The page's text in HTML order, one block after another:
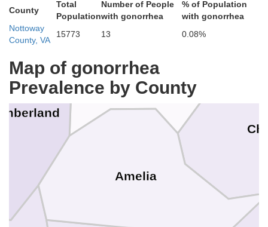
County
Total
Population
Number of People
with gonorrhea
% of Population
with gonorrhea
Nottoway
County, VA
15773 13 0.08%
Map of gonorrhea
Prevalence by County
Powhatan
Amelia